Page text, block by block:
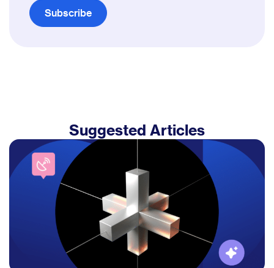
Subscribe
Suggested Articles